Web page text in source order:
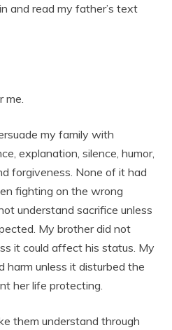
and read my father’s text
me.
my family with
explanation, silence, humor,
forgiveness. None of it had
fighting on the wrong
understand sacrifice unless
My brother did not
it could affect his status. My
harm unless it disturbed the
her life protecting.
them understand through